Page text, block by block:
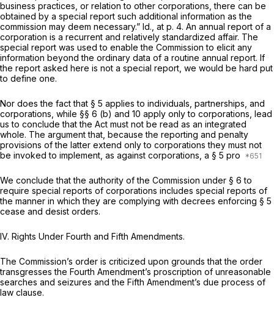
business practices, or relation to other corporations, there can be
obtained by a special report such additional information as the
commission may deem necessary.” Id., at p. 4. An annual report of a
corporation is a recurrent and relatively standardized affair. The
special report was used to enable the Commission to elicit any
information beyond the ordinary data of a routine annual report. If
the report asked here is not a special report, we would be hard put
to define one.
Nor does the fact that § 5 applies to individuals, partnerships, and
corporations, while §§ 6 (b) and 10 apply only to corporations, lead
us to conclude that the Act must not be read as an integrated
whole. The argument that, because the reporting and penalty
provisions of the latter extend only to corporations they must not
be invoked to implement, as against corporations, a § 5 pro
We conclude that the authority of the Commission under § 6 to
require special reports of corporations includes special reports of
the manner in which they are complying with decrees enforcing § 5
cease and desist orders.
IV. Rights Under Fourth and Fifth Amendments.
The Commission’s order is criticized upon grounds that the order
transgresses the Fourth Amendment’s proscription of unreasonable
searches and seizures and the Fifth Amendment’s due process of
law clause.